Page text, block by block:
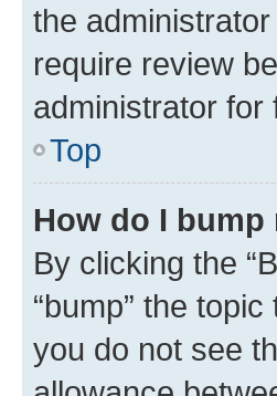
the
require review
administrator for
Top
How do I bump
By clicking the
“bump” the
you do not see